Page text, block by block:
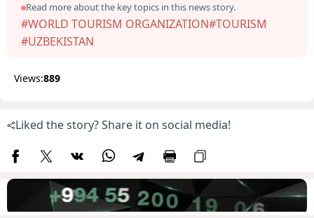
Read more about the key topics in this news story.
#WORLD TOURISM ORGANIZATION#TOURISM
#UZBEKISTAN
Views:889
Liked the story? Share it on social media!